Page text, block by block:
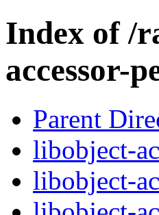
Index of /
accessor-
Parent
libobject-
libobject-